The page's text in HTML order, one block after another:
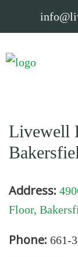
Livewell
Address:
Floor,
Phone: 661-